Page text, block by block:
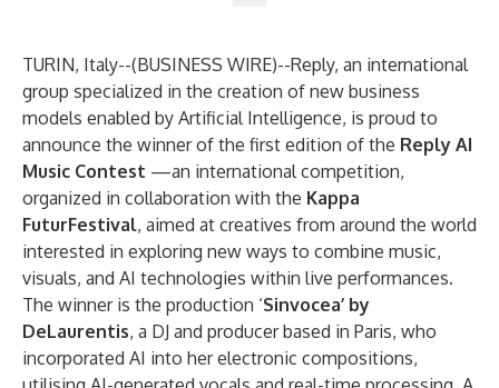
TURIN, Italy--(BUSINESS WIRE)--Reply, an international
group specialized in the creation of new business
models enabled by Artificial Intelligence, is proud to
announce the winner of the first edition of the Reply AI
Music Contest —an international competition,
organized in collaboration with the Kappa
FuturFestival, aimed at creatives from around the world
interested in exploring new ways to combine music,
visuals, and AI technologies within live performances.
The winner is the production ‘Sinvocea’ by
DeLaurentis, a DJ and producer based in Paris, who
incorporated AI into her electronic compositions,